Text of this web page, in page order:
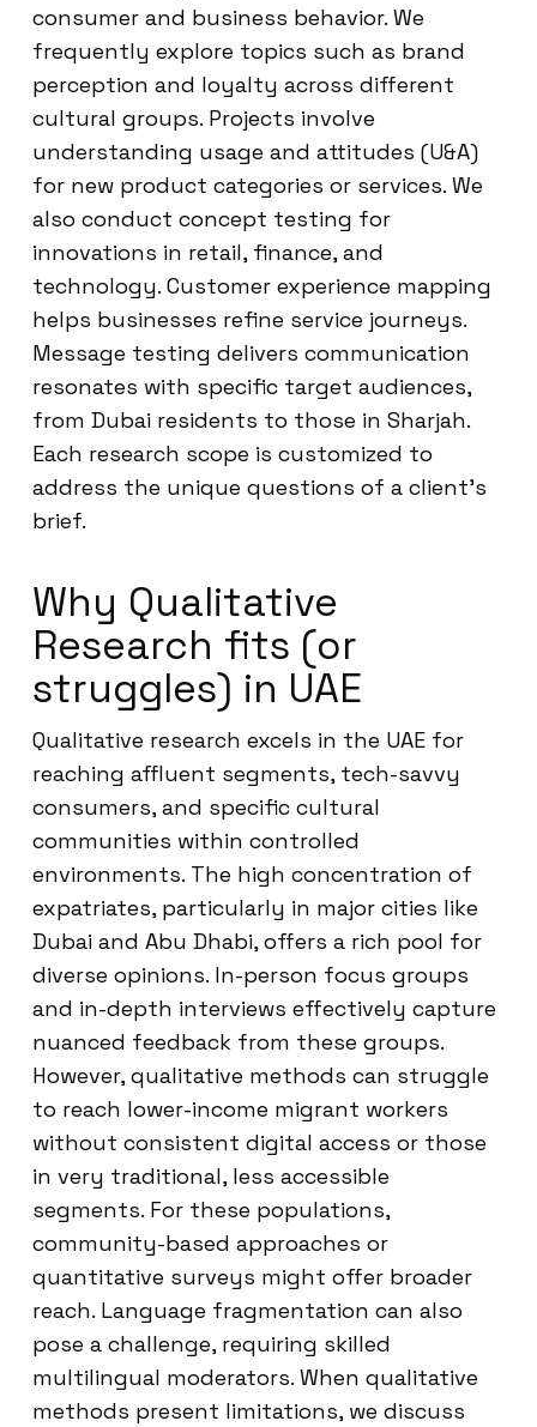
consumer and business behavior. We
frequently explore topics such as brand
perception and loyalty across different
cultural groups. Projects involve
understanding usage and attitudes (U&A)
for new product categories or services. We
also conduct concept testing for
innovations in retail, finance, and
technology. Customer experience mapping
helps businesses refine service journeys.
Message testing delivers communication
resonates with specific target audiences,
from Dubai residents to those in Sharjah.
Each research scope is customized to
address the unique questions of a client’s
brief.
Why Qualitative
Research fits (or
struggles) in UAE
Qualitative research excels in the UAE for
reaching affluent segments, tech-savvy
consumers, and specific cultural
communities within controlled
environments. The high concentration of
expatriates, particularly in major cities like
Dubai and Abu Dhabi, offers a rich pool for
diverse opinions. In-person focus groups
and in-depth interviews effectively capture
nuanced feedback from these groups.
However, qualitative methods can struggle
to reach lower-income migrant workers
without consistent digital access or those
in very traditional, less accessible
segments. For these populations,
community-based approaches or
quantitative surveys might offer broader
reach. Language fragmentation can also
pose a challenge, requiring skilled
multilingual moderators. When qualitative
methods present limitations, we discuss